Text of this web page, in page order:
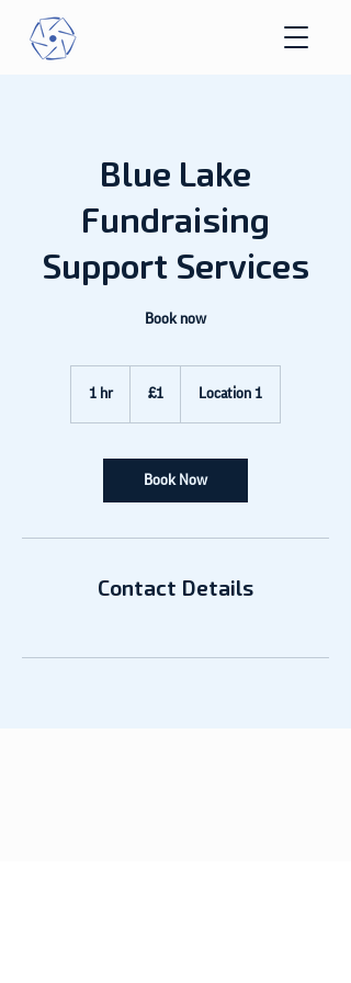
Blue Lake
Fundraising
Support Services
Book now
1 hr1
British
pound
£1 Location 1
Book Now
Contact Details